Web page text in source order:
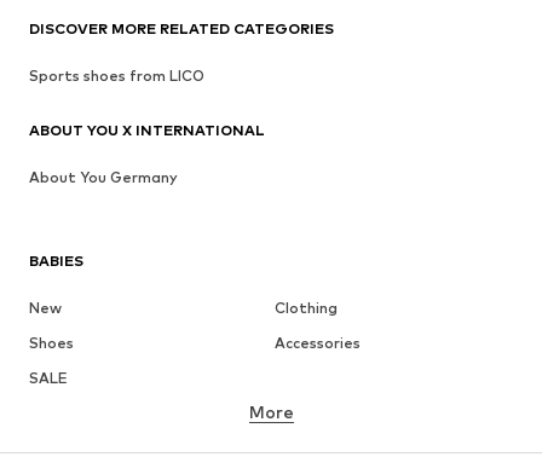
BABIES
New
Clothing
Shoes
Accessories
SALE
More
DISCOVER MORE RELATED CATEGORIES
Sports shoes from LICO
ABOUT YOU X INTERNATIONAL
About You Germany